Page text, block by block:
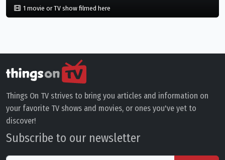
1 movie or TV show filmed here
Things On TV strives to bring you articles and information on
your favorite TV shows and movies, or ones you've yet to
discover!
Subscribe to our newsletter